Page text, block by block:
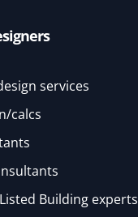
services
calcs
Building experts